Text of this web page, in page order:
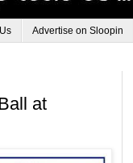
Advertise on Sloopin
at